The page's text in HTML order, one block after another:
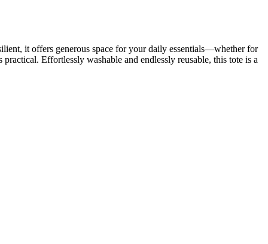
it offers generous space for your daily essentials—whether for
Effortlessly washable and endlessly reusable, this tote is a